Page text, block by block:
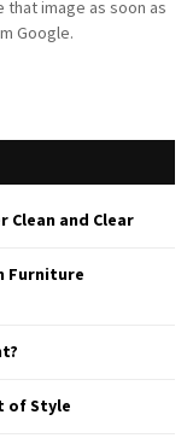
that image as soon as
Google.
Clean and Clear
Furniture
of Style